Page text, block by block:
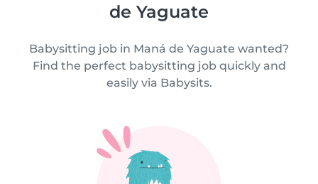
de Yaguate
Babysitting job in Maná de Yaguate wanted?
Find the perfect babysitting job quickly and
easily via Babysits.